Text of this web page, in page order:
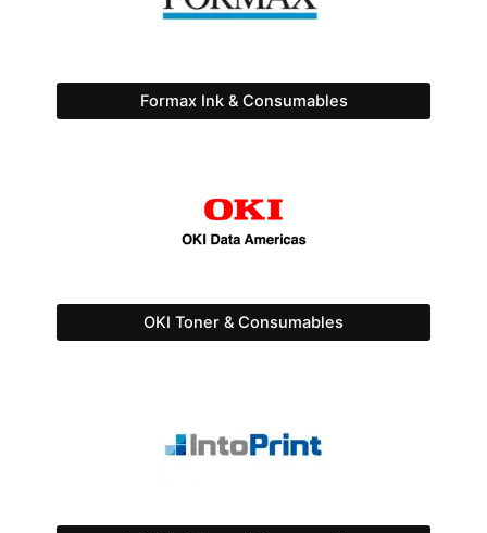
Formax Ink & Consumables
OKI Toner & Consumables